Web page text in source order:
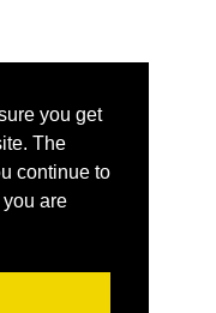
you get
The
continue to
are